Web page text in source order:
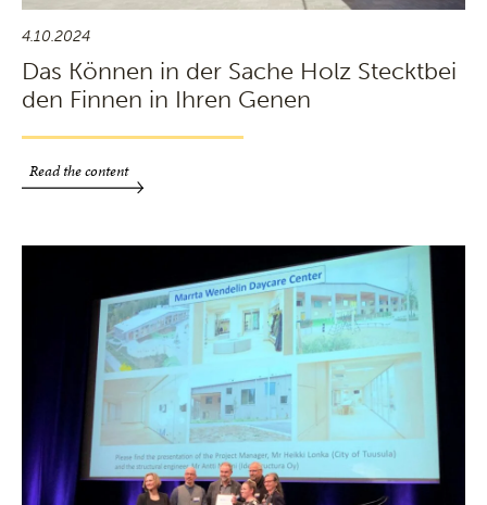
4.10.2024
Das Können in der Sache Holz Stecktbei
den Finnen in Ihren Genen
Read the content